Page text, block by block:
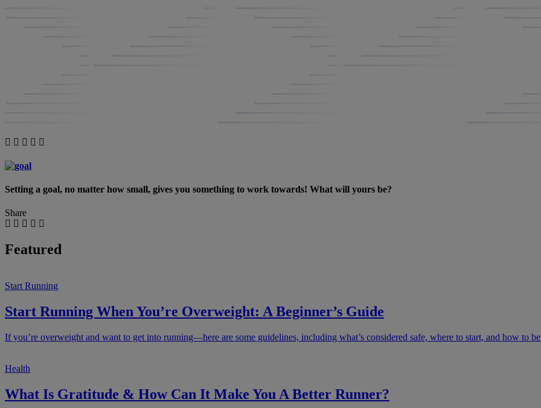
Setting a goal, no matter how small, gives you something to work towards! What will yours be?
Share
Featured
Start Running
Start Running When You’re Overweight: A Beginner’s Guide
If you’re overweight and want to get into running—here are some guidelines, including what’s considered safe, where to start, and how to
Health
What Is Gratitude & How Can It Make You A Better Runner?